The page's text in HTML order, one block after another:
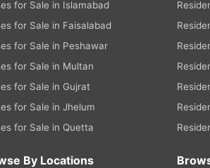
Staff
Staff
for Disabled
Facilities
for Sale in Islamabad
for Sale in Faisalabad
for Sale in Peshawar
for Sale in Multan
for Sale in Gujrat
for Sale in Jhelum
for Sale in Quetta
By Locations